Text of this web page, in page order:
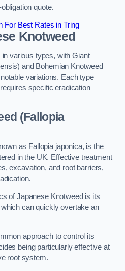
quote.
For Best Rates in Tring
Knotweed
various types, with Giant
and Bohemian Knotweed
variations. Each type
specific eradication
(Fallopia
as Fallopia japonica, is the
in the UK. Effective treatment
excavation, and root barriers,
of Japanese Knotweed is its
can quickly overtake an
approach to control its
being particularly effective at
root system.